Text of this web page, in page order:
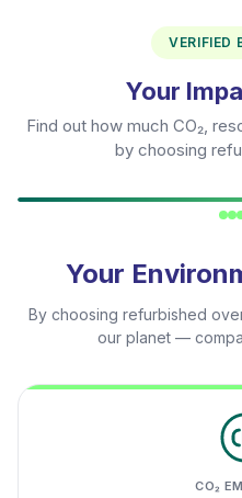
VERIFIED
Your
Find out how much CO₂,
by choosing
Your
By choosing refurbished
our planet —
CO₂